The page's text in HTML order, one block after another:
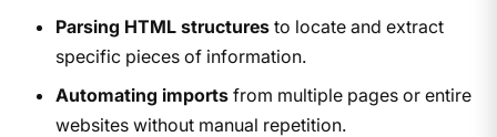
Parsing HTML structuresto locate and extract
specific pieces of information.
Automating importsfrom multiple pages or entire
websites without manual repetition.